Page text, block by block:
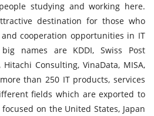
studying and working here.
destination for those who
cooperation opportunities in IT
names are KDDI, Swiss Post
Consulting, VinaData, MISA,
than 250 IT products, services
fields which are exported to
on the United States, Japan